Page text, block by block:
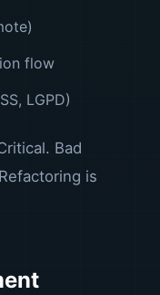
flow
LGPD)
Bad
is